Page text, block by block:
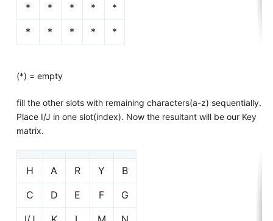
*
* * *
*
*
* * * *
(*) = empty
fill the other slots with remaining characters(a-z) sequentially.
Place I/J in one slot(index). Now the resultant will be our Key
matrix.
H A R Y
B
C
D E F
G